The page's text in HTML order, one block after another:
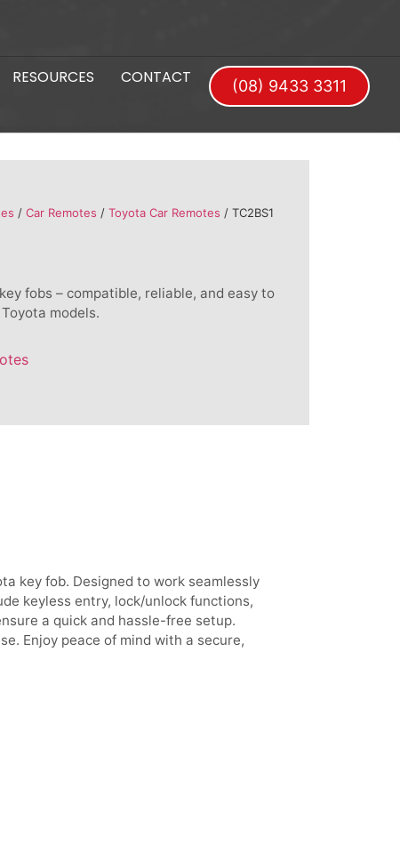
RESOURCES CONTACT (08) 9433 3311
/ Car Remotes / Toyota Car Remotes / TC2BS1
fobs – compatible, reliable, and easy to
models.
key fob. Designed to work seamlessly
keyless entry, lock/unlock functions,
a quick and hassle-free setup.
Enjoy peace of mind with a secure,